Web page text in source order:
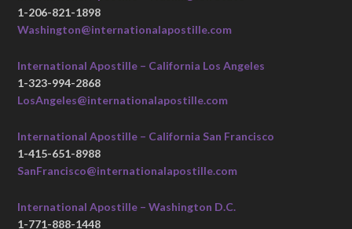
1-206-821-1898
Washington@internationalapostille.com
International Apostille – California Los Angeles
1-323-994-2868
LosAngeles@internationalapostille.com
International Apostille – California San Francisco
1-415-651-8988
SanFrancisco@internationalapostille.com
International Apostille – Washington D.C.
1-771-888-1448